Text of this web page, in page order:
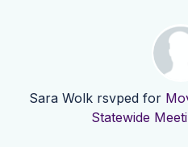
Sara Wolk rsvped for
Statewide